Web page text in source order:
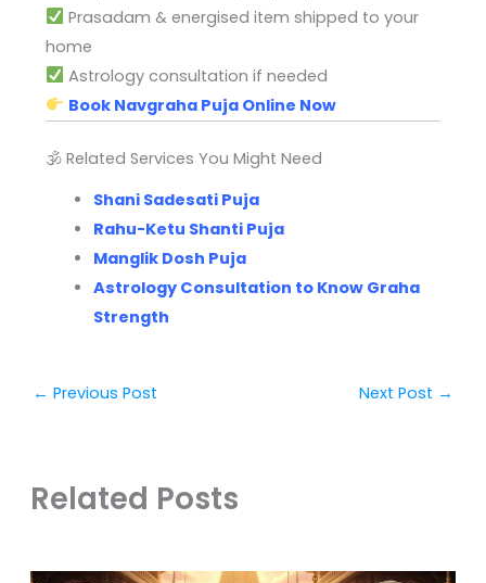
Prasadam & energised item shipped to your
home
Astrology consultation if needed
Book Navgraha Puja Online Now
🕉 Related Services You Might Need
Shani Sadesati Puja
Rahu-Ketu Shanti Puja
Manglik Dosh Puja
Astrology Consultation to Know Graha
Strength
← Previous Post Next Post →
Related Posts